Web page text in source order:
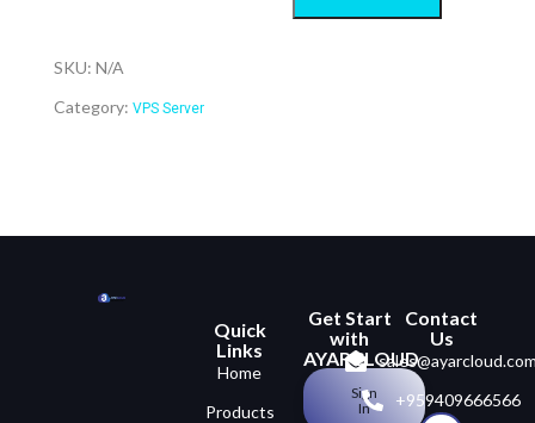
SKU: N/A
Category: VPS Server
Quick
Links
Home
Products
Get Start
with
AYARCLOUD
Sign
In
Contact
Us
+959409666566